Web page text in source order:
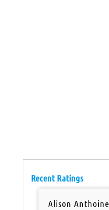
Recent Ratings
Alison Anthoine